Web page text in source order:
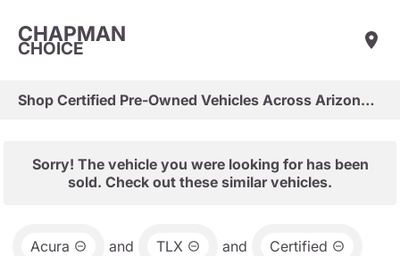
CHAPMAN
CHOICE
Shop Certified Pre-Owned Vehicles Across Arizona & Las Vegas
Sorry! The vehicle you were looking for has been
sold. Check out these similar vehicles.
Acura and TLX and Certified